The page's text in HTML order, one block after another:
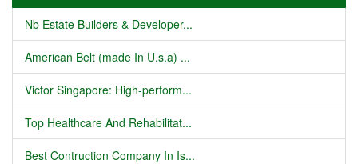
Nb Estate Builders & Developer...
American Belt (made In U.s.a) ...
Victor Singapore: High-perform...
Top Healthcare And Rehabilitat...
Best Contruction Company In Is...